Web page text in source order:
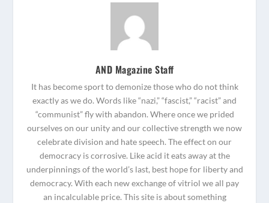
AND Magazine Staff
It has become sport to demonize those who do not think
exactly as we do. Words like “nazi,” “fascist,” “racist” and
“communist” fly with abandon. Where once we prided
ourselves on our unity and our collective strength we now
celebrate division and hate speech. The effect on our
democracy is corrosive. Like acid it eats away at the
underpinnings of the world’s last, best hope for liberty and
democracy. With each new exchange of vitriol we all pay
an incalculable price. This site is about something